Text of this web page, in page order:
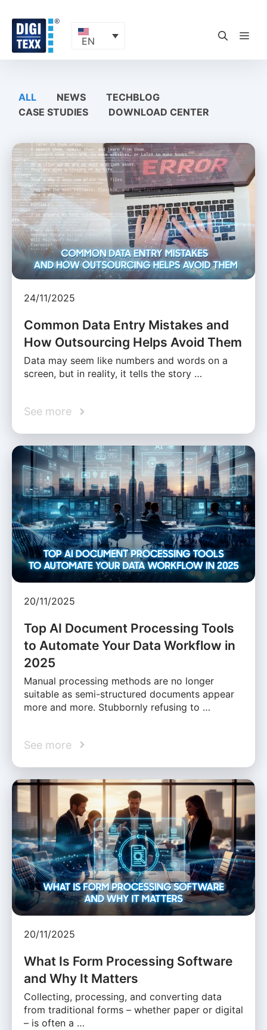
content
EN
ALL NEWS
TECHBLOG
CASE STUDIES
DOWNLOAD CENTER
24/11/2025
Common Data Entry Mistakes and
How Outsourcing Helps Avoid Them
Data may seem like numbers and words on a
screen, but in reality, it tells the story …
See more
20/11/2025
Top AI Document Processing Tools
to Automate Your Data Workflow in
2025
Manual processing methods are no longer
suitable as semi-structured documents appear
more and more. Stubbornly refusing to …
See more
20/11/2025
What Is Form Processing Software
and Why It Matters
Collecting, processing, and converting data
from traditional forms – whether paper or digital
– is often a …